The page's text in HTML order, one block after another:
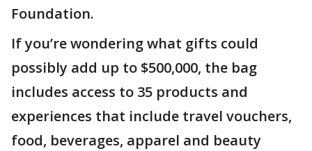
Foundation.
If you’re wondering what gifts could
possibly add up to $500,000, the bag
includes access to 35 products and
experiences that include travel vouchers,
food, beverages, apparel and beauty